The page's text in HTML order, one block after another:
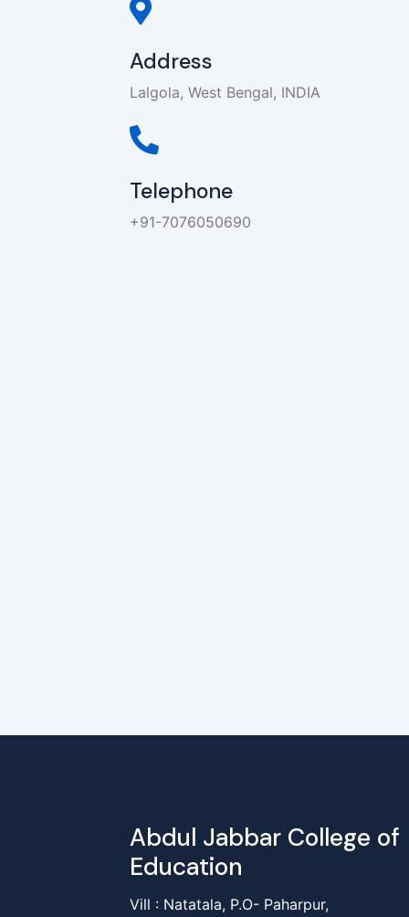
Address
Lalgola, West Bengal, INDIA
Telephone
+91-7076050690
Abdul Jabbar College of
Education
Vill : Natatala, P.O- Paharpur,